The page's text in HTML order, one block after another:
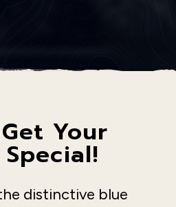
Your
distinctive blue